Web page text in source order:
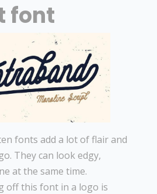
font
fonts add a lot of flair and
They can look edgy,
at the same time.
off this font in a logo is